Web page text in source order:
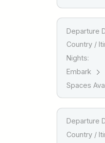
Departure
Country /
Nights:
Embark
Spaces
Departure
Country /